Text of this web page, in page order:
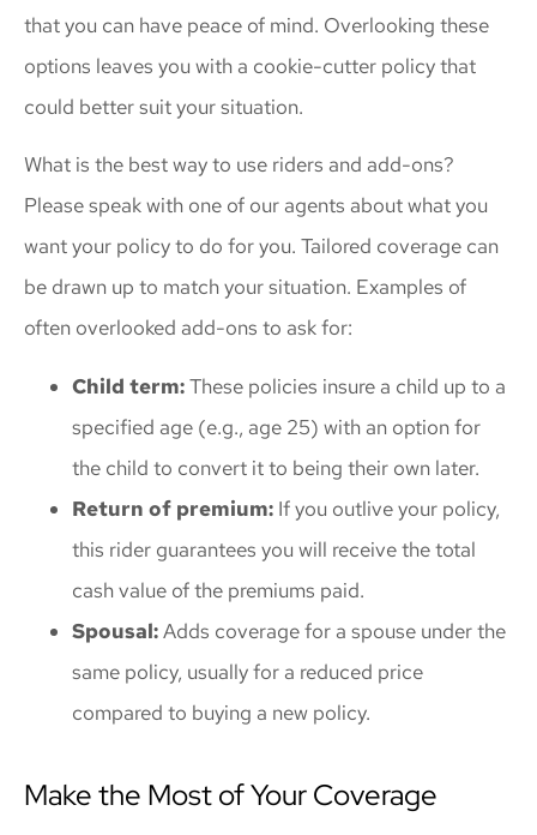
that you can have peace of mind. Overlooking these
options leaves you with a cookie-cutter policy that
could better suit your situation.
What is the best way to use riders and add-ons?
Please speak with one of our agents about what you
want your policy to do for you. Tailored coverage can
be drawn up to match your situation. Examples of
often overlooked add-ons to ask for:
Child term:These policies insure a child up to a
specified age (e.g., age 25) with an option for
the child to convert it to being their own later.
Return of premium: If you outlive your policy,
this rider guarantees you will receive the total
cash value of the premiums paid.
Spousal:Adds coverage for a spouse under the
same policy, usually for a reduced price
compared to buying a new policy.
Make the Most of Your Coverage